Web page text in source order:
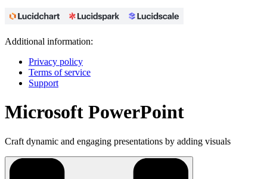
Additional information:
Privacy policy
Terms of service
Support
Microsoft PowerPoint
Craft dynamic and engaging presentations by adding visuals